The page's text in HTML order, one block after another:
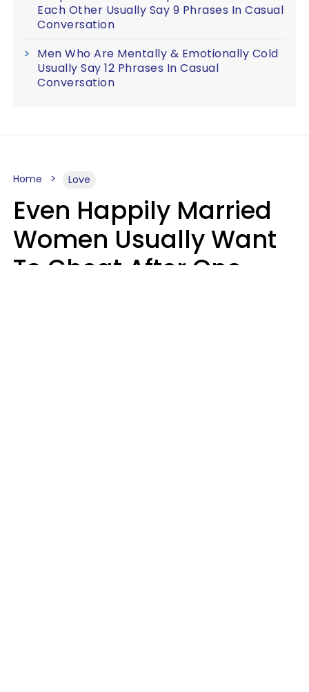
Each Other Usually Say 9 Phrases In Casual
Conversation
Men Who Are Mentally & Emotionally Cold
Usually Say 12 Phrases In Casual
Conversation
Home Love
Even Happily Married
Women Usually Want
To Cheat After One